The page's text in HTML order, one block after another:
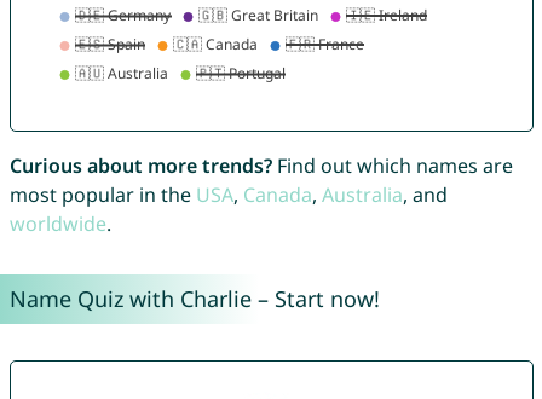
Curious about more trends?Find out which names are
most popular in the USA, Canada, Australia, and
worldwide.
Name Quiz with Charlie – Start now!